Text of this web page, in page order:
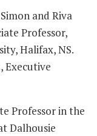
Simon and Riva
Professor,
Halifax, NS.
, Executive
Professor in the
Dalhousie